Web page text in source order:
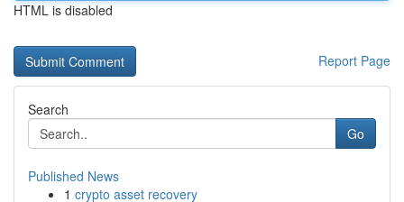
HTML is disabled
Report Page
Search
Go
Published News
1 crypto asset recovery